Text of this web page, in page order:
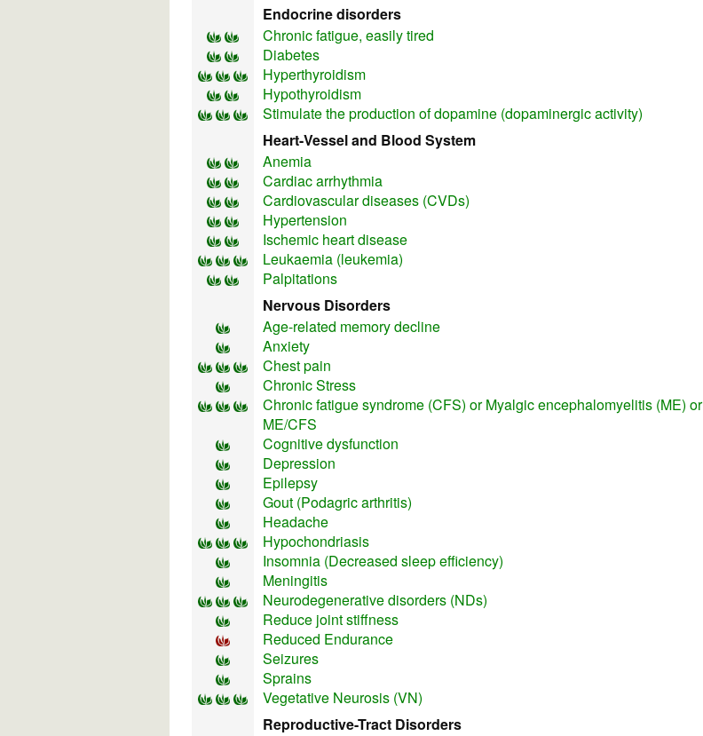
Endocrine disorders
Chronic fatigue, easily tired
Diabetes
Hyperthyroidism
Hypothyroidism
Stimulate the production of dopamine (dopaminergic activity)
Heart-Vessel and Blood System
Anemia
Cardiac arrhythmia
Cardiovascular diseases (CVDs)
Hypertension
Ischemic heart disease
Leukaemia (leukemia)
Palpitations
Nervous Disorders
Age-related memory decline
Anxiety
Chest pain
Chronic Stress
Chronic fatigue syndrome (CFS) or Myalgic encephalomyelitis (ME) or
ME/CFS
Cognitive dysfunction
Depression
Epilepsy
Gout (Podagric arthritis)
Headache
Hypochondriasis
Insomnia (Decreased sleep efficiency)
Meningitis
Neurodegenerative disorders (NDs)
Reduce joint stiffness
Reduced Endurance
Seizures
Sprains
Vegetative Neurosis (VN)
Reproductive-Tract Disorders